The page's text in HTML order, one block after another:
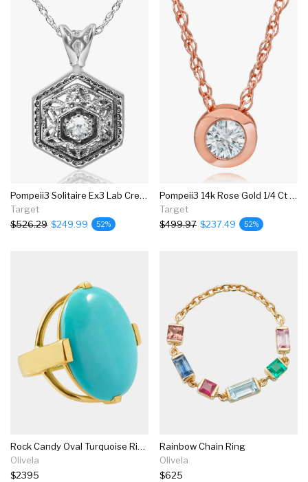
Pompeii3 Solitaire Ex3 Lab Created Diamond Vintage Pendant 14k White Gold 17.65mm
Target
$526.29 $249.99 52%
Pompeii3 14k Rose Gold 1/4 Ct Round Diamond Solitaire Bezel Pendant & 18" Chain
Target
$499.97 $237.49 52%
Rock Candy Oval Turquoise Ring
Olivela
$2395
Rainbow Chain Ring
Olivela
$625